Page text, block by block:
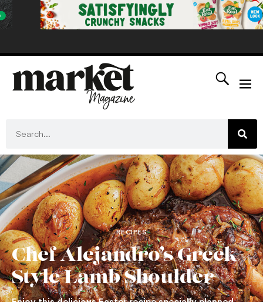
RECIPES
Chef Alejandro’s Greek-
Style Lamb Shoulder